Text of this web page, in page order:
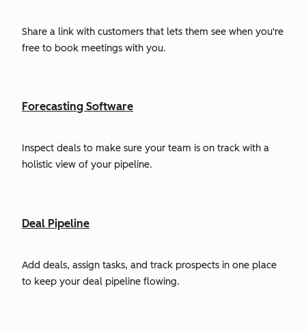
Share a link with customers that lets them see when you're
free to book meetings with you.
Forecasting Software
Inspect deals to make sure your team is on track with a
holistic view of your pipeline.
Deal Pipeline
Add deals, assign tasks, and track prospects in one place
to keep your deal pipeline flowing.